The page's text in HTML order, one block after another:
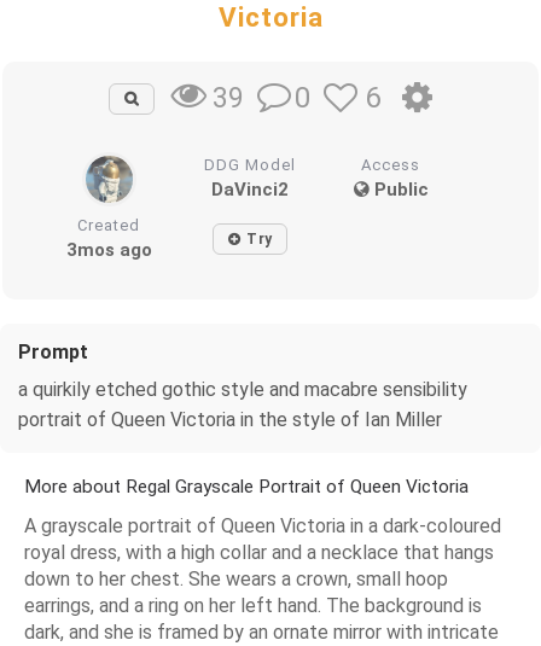
Victoria
39 0 6
DDG Model
DaVinci2
Access
Public
Created
3mos ago Try
Prompt
a quirkily etched gothic style and macabre sensibility
portrait of Queen Victoria in the style of Ian Miller
More about Regal Grayscale Portrait of Queen Victoria
A grayscale portrait of Queen Victoria in a dark-coloured
royal dress, with a high collar and a necklace that hangs
down to her chest. She wears a crown, small hoop
earrings, and a ring on her left hand. The background is
dark, and she is framed by an ornate mirror with intricate